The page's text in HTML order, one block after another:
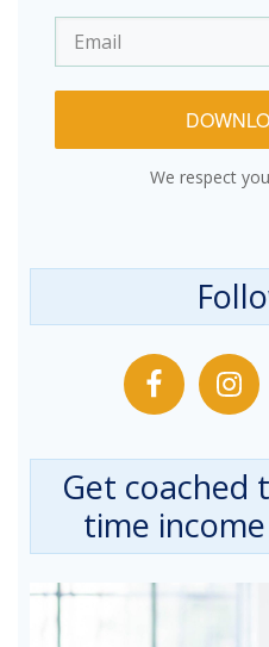
We respect
Get coached
time